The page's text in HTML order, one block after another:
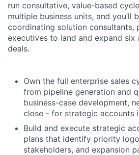
run consultative, value-based
multiple business units, and you’ll
coordinating solution consultants,
executives to land and expand six
deals.
Own the full enterprise sales
from pipeline generation and
business-case development,
close - for strategic accounts
Build and execute strategic
plans that identify priority
stakeholders, and expansion